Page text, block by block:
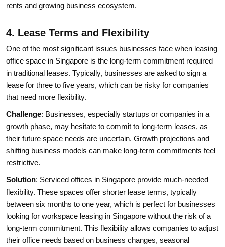
rents and growing business ecosystem.
4. Lease Terms and Flexibility
One of the most significant issues businesses face when leasing
office space in Singapore is the long-term commitment required
in traditional leases. Typically, businesses are asked to sign a
lease for three to five years, which can be risky for companies
that need more flexibility.
Challenge: Businesses, especially startups or companies in a
growth phase, may hesitate to commit to long-term leases, as
their future space needs are uncertain. Growth projections and
shifting business models can make long-term commitments feel
restrictive.
Solution: Serviced offices in Singapore provide much-needed
flexibility. These spaces offer shorter lease terms, typically
between six months to one year, which is perfect for businesses
looking for workspace leasing in Singapore without the risk of a
long-term commitment. This flexibility allows companies to adjust
their office needs based on business changes, seasonal